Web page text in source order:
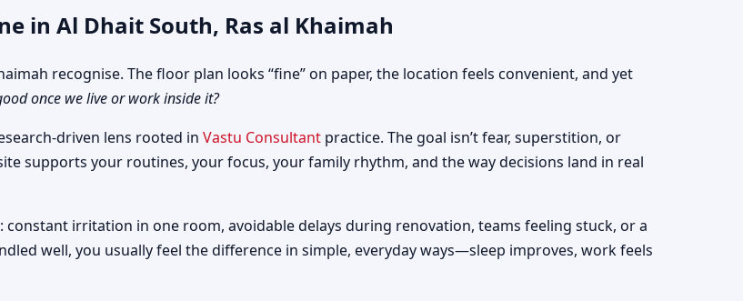
in Al Dhait South, Ras al Khaimah
recognise. The floor plan looks “fine” on paper, the location feels convenient, and yet
once we live or work inside it?
driven lens rooted in Vastu Consultant practice. The goal isn’t fear, superstition, or
supports your routines, your focus, your family rhythm, and the way decisions land in real
constant irritation in one room, avoidable delays during renovation, teams feeling stuck, or a
well, you usually feel the difference in simple, everyday ways—sleep improves, work feels